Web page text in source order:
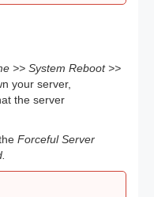
>> System Reboot >>
your server,
the server
Forceful Server